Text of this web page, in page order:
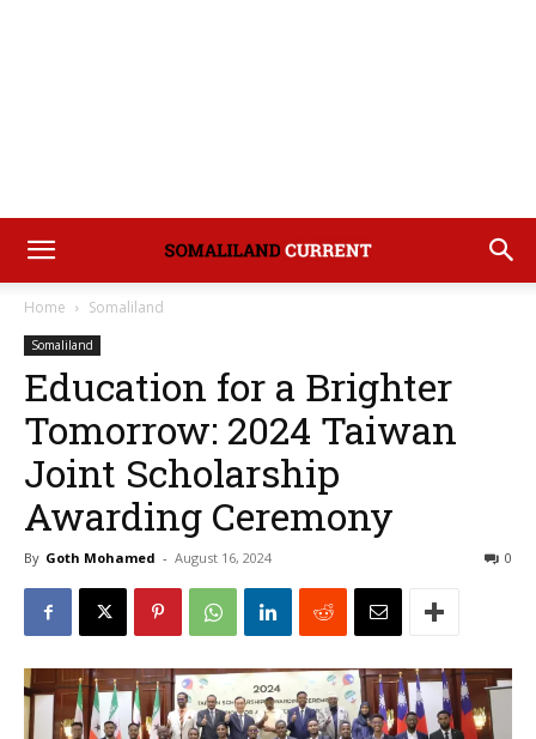
Home Somaliland
Somaliland
Education for a Brighter
Tomorrow: 2024 Taiwan
Joint Scholarship
Awarding Ceremony
By Goth Mohamed - August 16, 2024 0